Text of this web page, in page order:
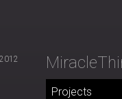
Projects